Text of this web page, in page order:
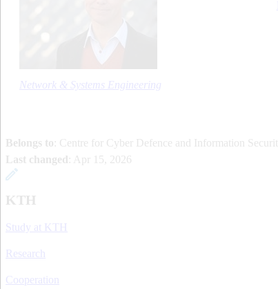
Network & Systems Engineering
Belongs to : Centre for Cyber Defence and Information
Last changed
Apr 15, 2026
KTH
Study at KTH
Research
Cooperation